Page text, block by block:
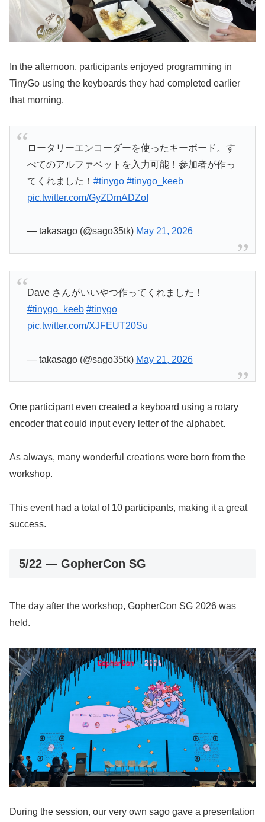
In the afternoon, participants enjoyed programming in
TinyGo using the keyboards they had completed earlier
that morning.
ロータリーエンコーダーを使ったキーボード。す
べてのアルファベットを入力可能！参加者が作っ
てくれました！ #tinygo #tinygo_keeb
pic.twitter.com/GyZDmADZoI
— takasago (@sago35tk) May 21, 2026
Dave さんがいいやつ作ってくれました！
#tinygo_keeb #tinygo
pic.twitter.com/XJFEUT20Su
— takasago (@sago35tk) May 21, 2026
One participant even created a keyboard using a rotary
encoder that could input every letter of the alphabet.
As always, many wonderful creations were born from the
workshop.
This event had a total of 10 participants, making it a great
success.
5/22 — GopherCon SG
The day after the workshop, GopherCon SG 2026 was
held.
During the session, our very own sago gave a presentation